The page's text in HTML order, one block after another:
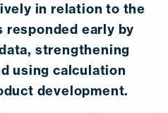
in relation to the
responded early by
strengthening
using calculation
development.